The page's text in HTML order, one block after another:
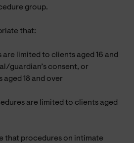
group.
that:
are limited to clients aged 16 and
guardian’s consent, or
18 and over
are limited to clients aged
that procedures on intimate